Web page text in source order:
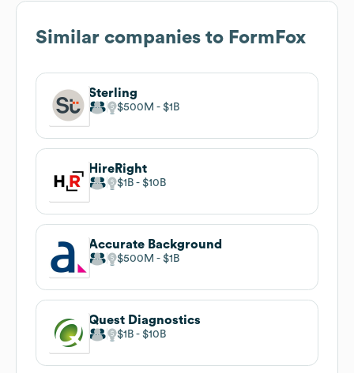
Similar companies to FormFox
Sterling
$500M $1B
HireRight
$1B $10B
Accurate Background
$500M $1B
Quest Diagnostics
$1B $10B